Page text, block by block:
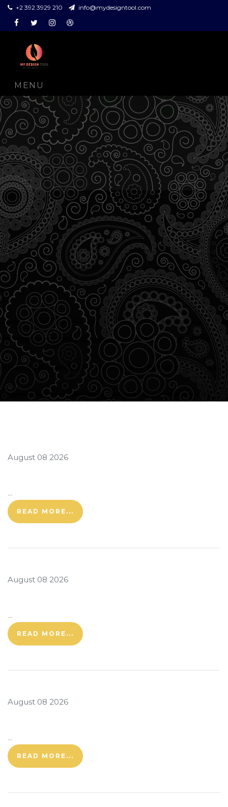
+2 392 3929 210
info@mydesigntool.com
Facebook
TwitterInstagramDribbble
MENU
August 08 2026
...
READ MORE...
August 08 2026
...
READ MORE...
August 08 2026
...
READ MORE...